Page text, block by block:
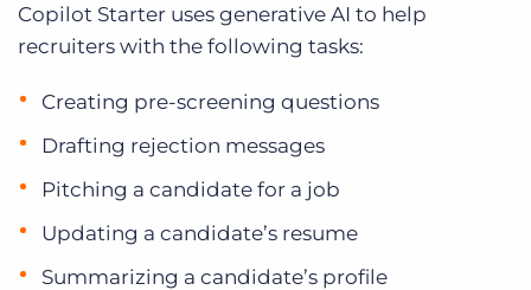
Copilot Starter uses generative AI to help
recruiters with the following tasks:
Creating pre-screening questions
Drafting rejection messages
Pitching a candidate for a job
Updating a candidate’s resume
Summarizing a candidate’s profile